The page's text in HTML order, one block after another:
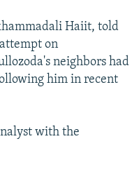
Haiit, told
on
neighbors had
him in recent
with the